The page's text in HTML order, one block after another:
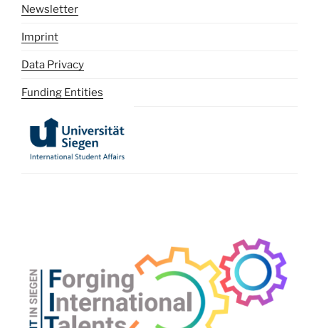
Newsletter
Imprint
Data Privacy
Funding Entities